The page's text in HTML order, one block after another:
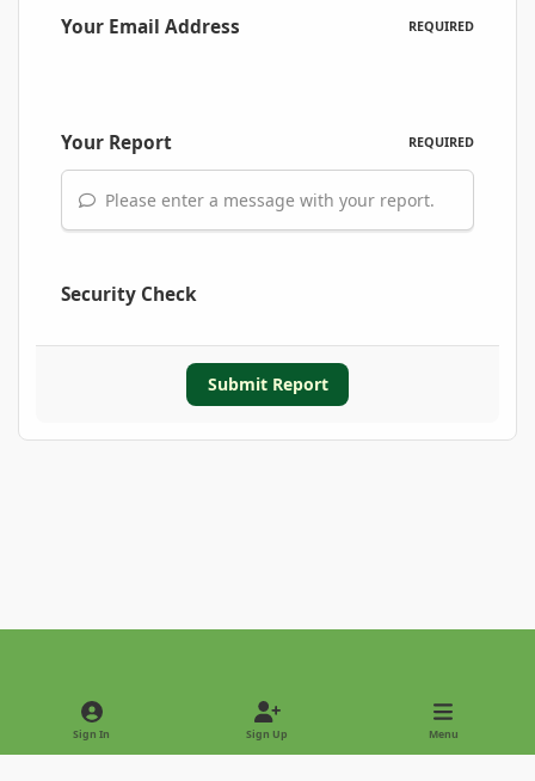
Your Email Address REQUIRED
Your Report REQUIRED
Please enter a message with your report.
Security Check
Submit Report
Light ModeDark Mode
Sign In Sign Up Menu